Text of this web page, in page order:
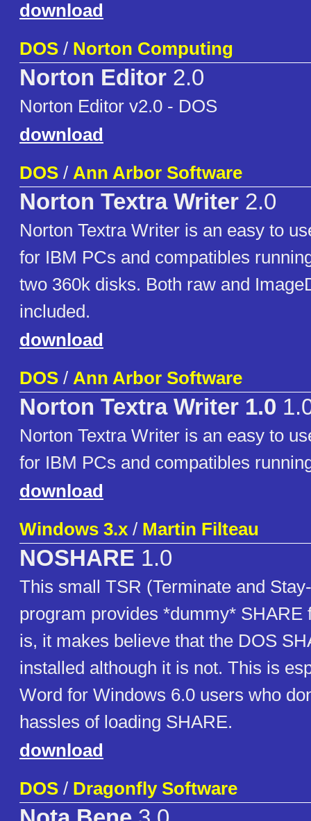
download
DOS / Norton Computing
Norton Editor 2.0
Norton Editor v2.0 - DOS
download
DOS / Ann Arbor Software
Norton Textra Writer 2.0
Norton Textra Writer is an easy to
for IBM PCs and compatibles
two 360k disks. Both raw and
included.
download
DOS / Ann Arbor Software
Norton Textra Writer 1.0
Norton Textra Writer is an easy to
for IBM PCs and compatibles
download
Windows 3.x / Martin Filteau
NOSHARE 1.0
This small TSR (Terminate and
program provides *dummy* SHARE
is, it makes believe that the DOS
installed although it is not. This is
Word for Windows 6.0 users who
hassles of loading SHARE.
download
DOS / Dragonfly Software